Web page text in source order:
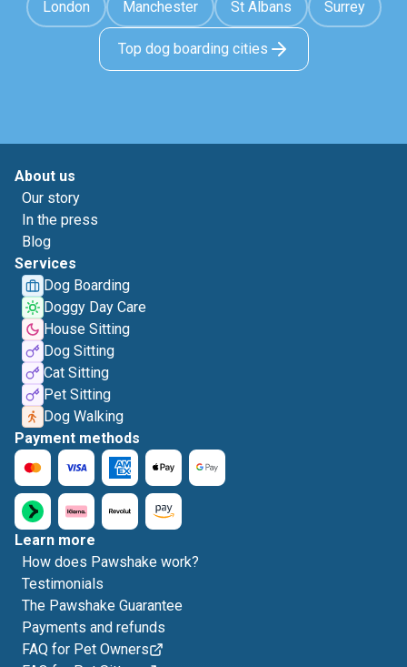
London Manchester St Albans Surrey
Top dog boarding cities
About us
Our story
In the press
Blog
Services
Dog Boarding
Doggy Day Care
House Sitting
Dog Sitting
Cat Sitting
Pet Sitting
Dog Walking
Payment methods
Learn more
How does Pawshake work?
Testimonials
The Pawshake Guarantee
Payments and refunds
FAQ for Pet Owners